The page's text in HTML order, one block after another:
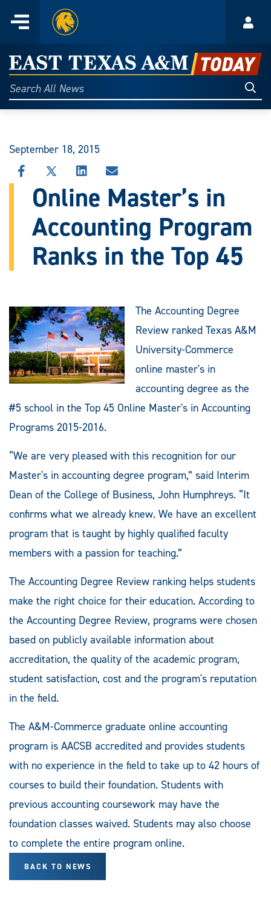
content
Menu
Home
East
Texas
A&M
Today
Search
All
September 18, 2015
SHARE
THIS
STORY
FACEBOOK
SHARE
THIS
STORY
X
SHARE
STORY
LINKEDIN
SHARE
THIS
STORY
EMAIL
Online Master’s in
Accounting Program
Ranks in the Top 45
The Accounting Degree
Review ranked Texas A&M
University-Commerce
online master's in
accounting degree as the
#5 school in the Top 45 Online Master's in Accounting
Programs 2015-2016.
“We are very pleased with this recognition for our
Master's in accounting degree program,” said Interim
Dean of the College of Business, John Humphreys. “It
confirms what we already knew. We have an excellent
program that is taught by highly qualified faculty
members with a passion for teaching.”
The Accounting Degree Review ranking helps students
make the right choice for their education. According to
the Accounting Degree Review, programs were chosen
based on publicly available information about
accreditation, the quality of the academic program,
student satisfaction, cost and the program's reputation
in the field.
The A&M-Commerce graduate online accounting
program is AACSB accredited and provides students
with no experience in the field to take up to 42 hours of
courses to build their foundation. Students with
previous accounting coursework may have the
foundation classes waived. Students may also choose
to complete the entire program online.
BACK TO NEWS